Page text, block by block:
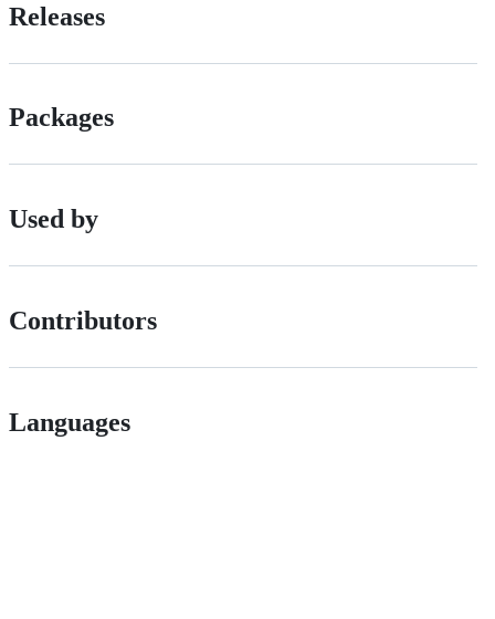
Releases
Packages
Used by
Contributors
Languages